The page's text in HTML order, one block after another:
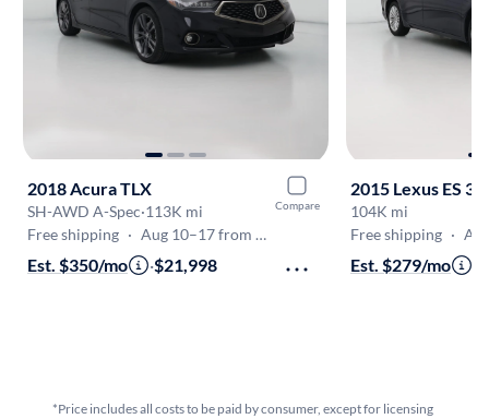
Compare
2018 Acura TLX
SH-AWD A-Spec·113K mi
Free shipping · Aug 10–17 from PA
Est. $350/mo ·$21,998
2015 Lexus ES
104K mi
Free shipping ·
Est. $279/mo
*Price includes all costs to be paid by consumer, except for licensing